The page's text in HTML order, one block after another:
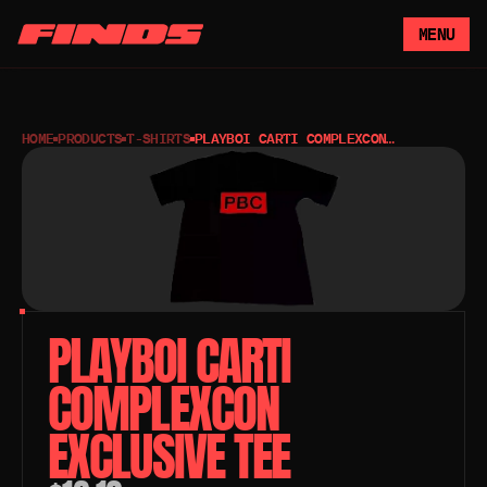
MENU
HOME PRODUCTS T-SHIRTS PLAYBOI CARTI COMPLEXCON
EXCLUSIVE TEE
PLAYBOI CARTI
COMPLEXCON
EXCLUSIVE TEE